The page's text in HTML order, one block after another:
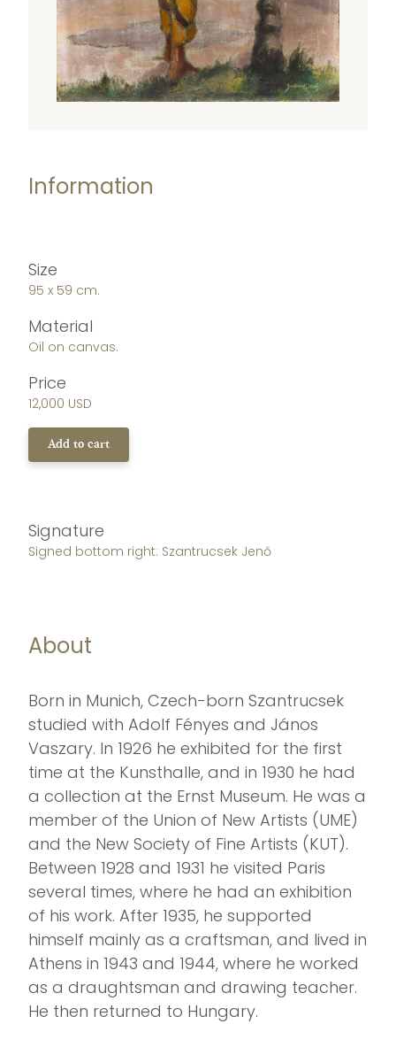
Information
Size
95 x 59 cm.
Material
Oil on canvas.
Price
12,000 USD
Add to cart
Signature
Signed bottom right: Szantrucsek Jenő
About
Born in Munich, Czech-born Szantrucsek
studied with Adolf Fényes and János
Vaszary. In 1926 he exhibited for the first
time at the Kunsthalle, and in 1930 he had
a collection at the Ernst Museum. He was a
member of the Union of New Artists (UME)
and the New Society of Fine Artists (KUT).
Between 1928 and 1931 he visited Paris
several times, where he had an exhibition
of his work. After 1935, he supported
himself mainly as a craftsman, and lived in
Athens in 1943 and 1944, where he worked
as a draughtsman and drawing teacher.
He then returned to Hungary.